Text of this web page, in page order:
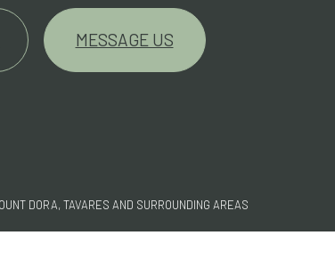
MESSAGE US
DORA, TAVARES AND SURROUNDING AREAS